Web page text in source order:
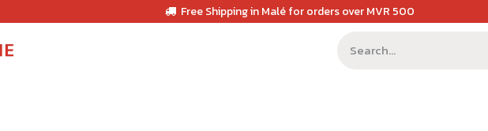
Free Shipping in Malé for orders over MVR 500